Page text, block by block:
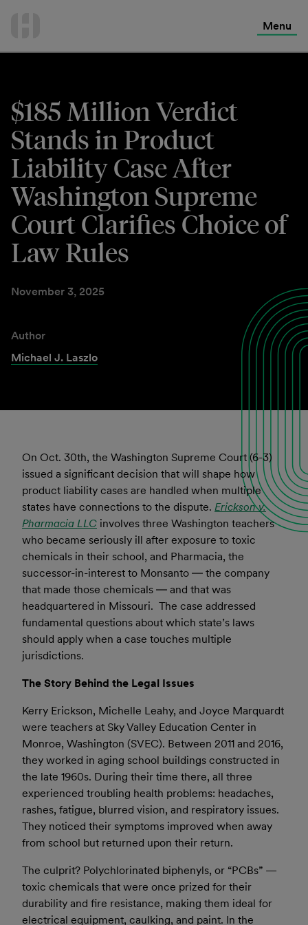
Menu
$185 Million Verdict
Stands in Product
Liability Case After
Washington Supreme
Court Clarifies Choice of
Law Rules
November 3, 2025
Author
Michael J. Laszlo
On Oct. 30th, the Washington Supreme Court (6-3)
issued a significant decision that will shape how
product liability cases are handled when multiple
states have connections to the dispute. Erickson v.
Pharmacia LLC involves three Washington teachers
who became seriously ill after exposure to toxic
chemicals in their school, and Pharmacia, the
successor-in-interest to Monsanto ― the company
that made those chemicals ― and that was
headquartered in Missouri. The case addressed
fundamental questions about which state’s laws
should apply when a case touches multiple
jurisdictions.
The Story Behind the Legal Issues
Kerry Erickson, Michelle Leahy, and Joyce Marquardt
were teachers at Sky Valley Education Center in
Monroe, Washington (SVEC). Between 2011 and 2016,
they worked in aging school buildings constructed in
the late 1960s. During their time there, all three
experienced troubling health problems: headaches,
rashes, fatigue, blurred vision, and respiratory issues.
They noticed their symptoms improved when away
from school but returned upon their return.
The culprit? Polychlorinated biphenyls, or “PCBs” —
toxic chemicals that were once prized for their
durability and fire resistance, making them ideal for
electrical equipment, caulking, and paint. In the